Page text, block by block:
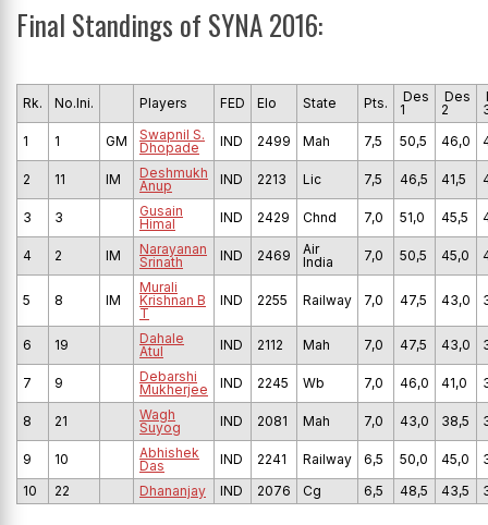
Final Standings of SYNA 2016:
Rk. No.Ini. Players FED Elo State Pts.
Des
1
Des
2
1
1 GM
Swapnil S.
Dhopade
IND 2499 Mah 7,5 50,5 46,0
2 11 IM
Deshmukh
Anup
IND 2213 Lic 7,5 46,5 41,5
3 3
Gusain
Himal
IND 2429 Chnd 7,0 51,0 45,5
4 2 IM
Narayanan
Srinath
IND 2469
Air
India
7,0 50,5 45,0
5 8 IM
Murali
Krishnan B
T
IND 2255 Railway 7,0 47,5 43,0
6 19
Dahale
Atul
IND 2112 Mah 7,0 47,5 43,0
7 9
Debarshi
Mukherjee
IND 2245 Wb 7,0 46,0 41,0
8 21
Wagh
Suyog
IND 2081 Mah 7,0 43,0 38,5
9 10
Abhishek
Das
IND 2241 Railway 6,5 50,0 45,0
10
22 Dhananjay IND 2076 Cg 6,5 48,5 43,5